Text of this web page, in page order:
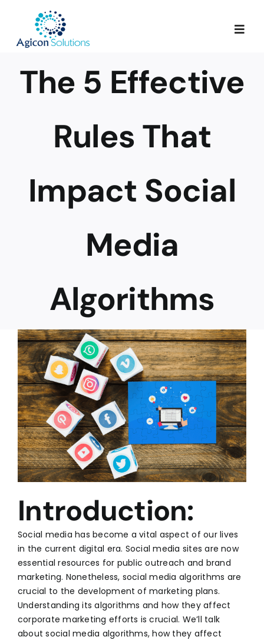
content
Services
Our Process
About Us
Blog
Career
The 5 Effective
Rules That
Impact Social
Media
Algorithms
Introduction:
Social media has become a vital aspect of our lives
in the current digital era. Social media sites are now
essential resources for public outreach and brand
marketing. Nonetheless, social media algorithms are
crucial to the development of marketing plans.
Understanding its algorithms and how they affect
corporate marketing efforts is crucial. We’ll talk
about social media algorithms, how they affect